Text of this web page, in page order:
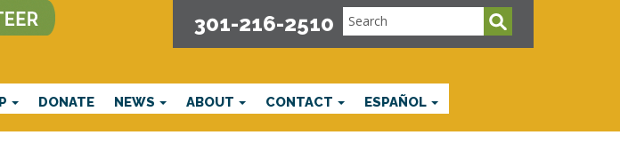
301-216-2510
DONATE NEWS ABOUT CONTACT ESPAÑOL